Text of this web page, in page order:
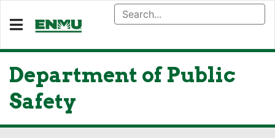
Department of Public
Safety